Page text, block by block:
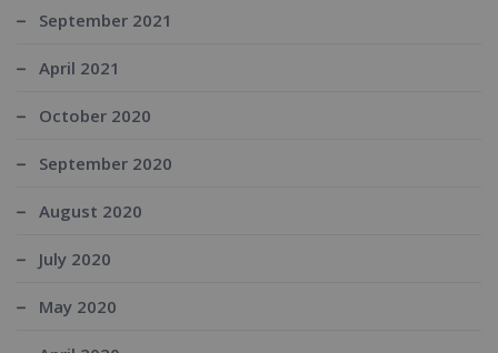
September 2021
April 2021
October 2020
September 2020
August 2020
July 2020
May 2020